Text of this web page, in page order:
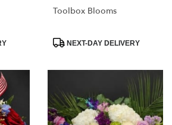
Toolbox Blooms
ProductNEXT-DAY DELIVERY